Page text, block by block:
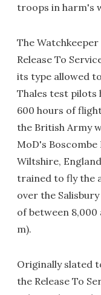
troops in harm's
The
Release To
its type allowed
Thales test pilots
600 hours of
the British Army
MoD's
Wiltshire,
trained to fly the
over the
of between 8,000
m).
Originally slated
the Release To